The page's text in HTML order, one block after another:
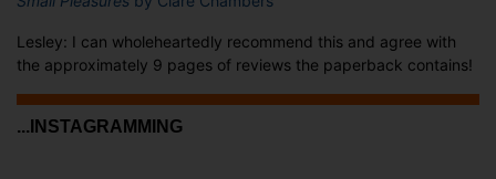
Lesley: I can wholeheartedly recommend this and agree with
the approximately 9 pages of reviews the paperback contains!
...INSTAGRAMMING